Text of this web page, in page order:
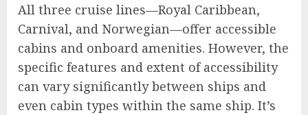
All three cruise lines—Royal Caribbean,
Carnival, and Norwegian—offer accessible
cabins and onboard amenities. However, the
specific features and extent of accessibility
can vary significantly between ships and
even cabin types within the same ship. It’s